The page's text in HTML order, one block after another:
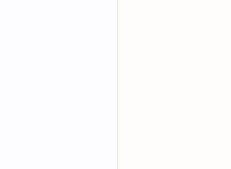
Retroid is
chip packs a
Pocket
Pricing